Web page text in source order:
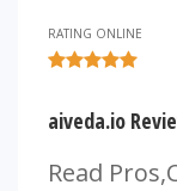
RATING ONLINE
aiveda.io
Read